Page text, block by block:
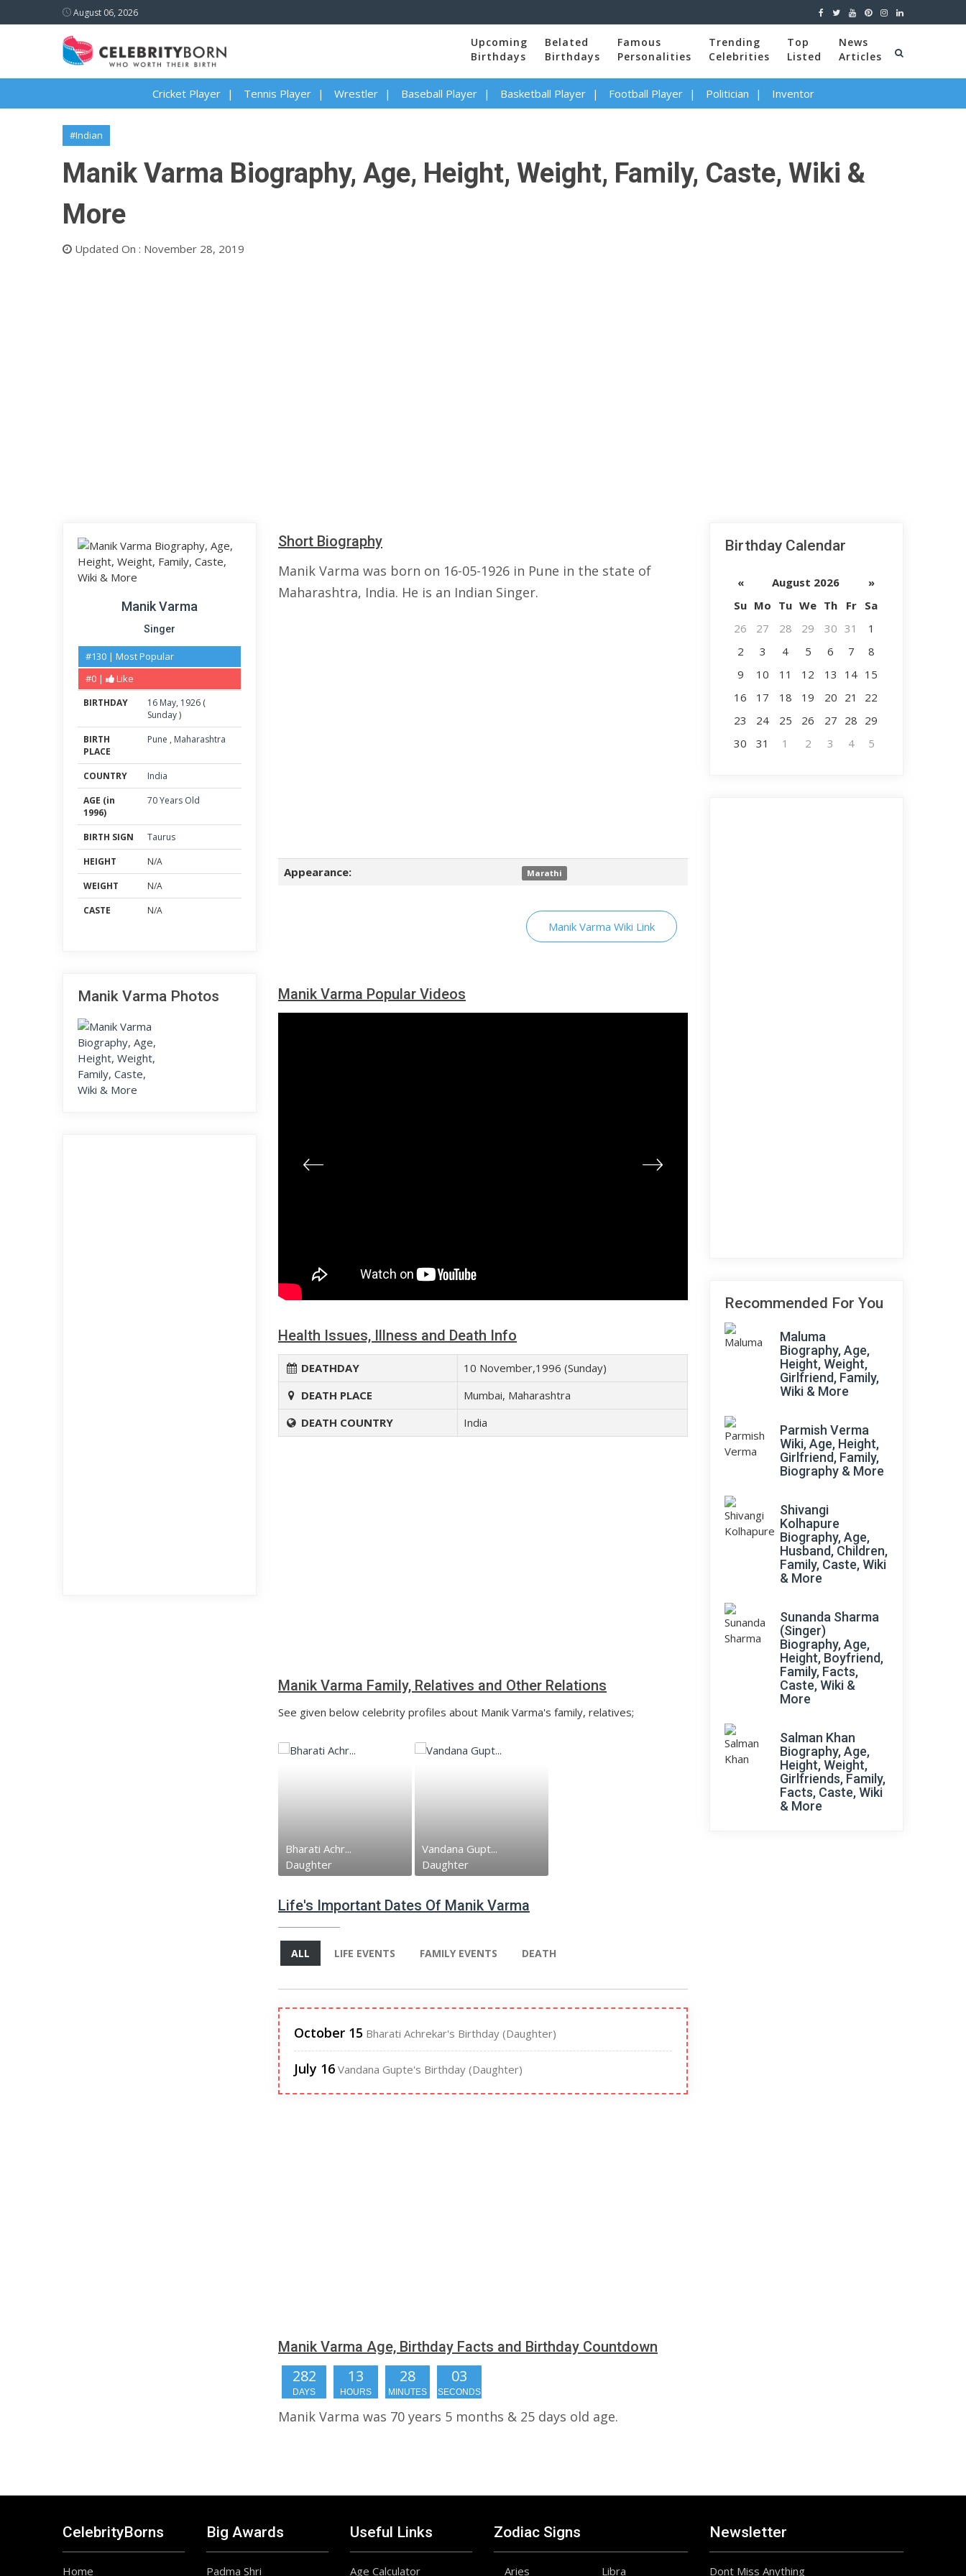
August 06, 2026
Upcoming
Birthdays
Belated
Birthdays
Famous
Personalities
Trending
Celebrities
Top
Listed
News
Articles
Cricket Player Tennis Player Wrestler Baseball Player Basketball Player Football Player Politician Inventor
#Indian
Manik Varma Biography, Age, Height, Weight, Family, Caste, Wiki &
More
Updated On : November 28, 2019
Manik Varma
Singer
#130 | Most Popular
#0 |
Like
BIRTHDAY 16 May, 1926 (
Sunday)
BIRTH
PLACE
Pune , Maharashtra
COUNTRY
India
AGE (in
1996)
70 Years Old
BIRTH SIGN
Taurus
HEIGHT
N/A
WEIGHT
N/A
CASTE
N/A
Manik Varma Photos
Short Biography
Manik Varma was born on 16-05-1926 in Pune in the state of
Maharashtra, India. He is an Indian Singer.
Appearance: Marathi
Manik Varma Wiki Link
Manik Varma Popular Videos
Health Issues, Illness and Death Info
DEATHDAY
10 November,1996 (Sunday)
DEATH PLACE
Mumbai, Maharashtra
DEATH COUNTRY
India
Manik Varma Family, Relatives and Other Relations
See given below celebrity profiles about Manik Varma's family, relatives;
Bharati Achr...
Daughter
Vandana Gupt...
Daughter
Life's Important Dates Of Manik Varma
ALL LIFE EVENTS FAMILY EVENTS DEATH
October 15 Bharati Achrekar's Birthday (Daughter)
July 16 Vandana Gupte's Birthday (Daughter)
Manik Varma Age, Birthday Facts and Birthday Countdown
282
DAYS
13
HOURS
28
MINUTES
02
SECONDS
Manik Varma was 70 years 5 months & 25 days old age.
Birthday Calendar
« August 2026
»
Su Mo Tu We Th Fr
Sa
26
27 28 29 30 31
1
2
3 4 5 6 7
8
9
10 11 12 13 14 15
16
17 18 19 20 21
22
23
24 25 26 27 28 29
30
31 1 2 3 4 5
Recommended For You
Maluma
Biography, Age,
Height, Weight,
Girlfriend, Family,
Wiki & More
Parmish Verma
Wiki, Age, Height,
Girlfriend, Family,
Biography & More
Shivangi
Kolhapure
Biography, Age,
Husband, Children,
Family, Caste, Wiki
& More
Sunanda Sharma
(Singer)
Biography, Age,
Height, Boyfriend,
Family, Facts,
Caste, Wiki &
More
Salman Khan
Biography, Age,
Height, Weight,
Girlfriends, Family,
Facts, Caste, Wiki
& More
CelebrityBorns
Home
Big Awards
Padma Shri
Useful Links
Age Calculator
Zodiac Signs
Aries Libra
Newsletter
Dont Miss Anything